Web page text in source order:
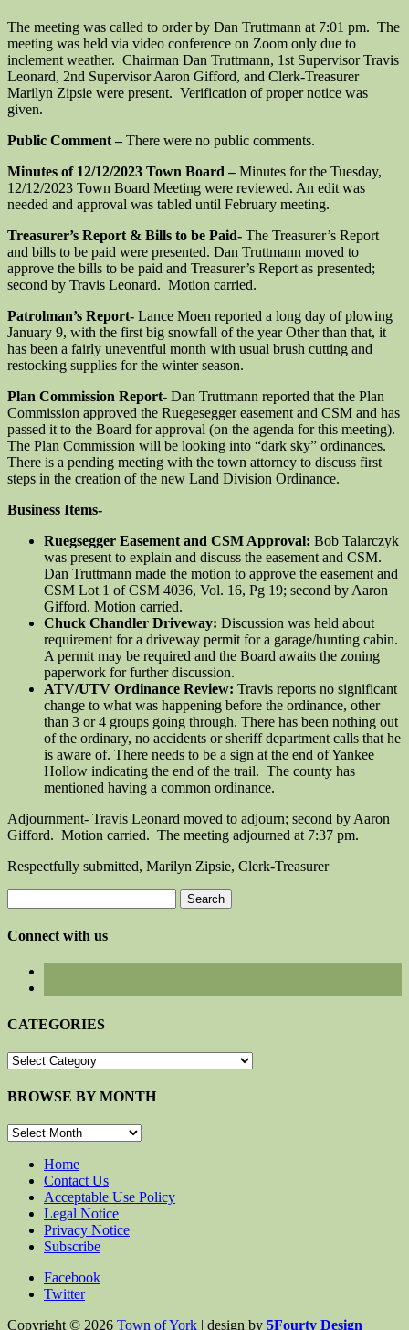
The meeting was called to order by Dan Truttmann at 7:01 pm. The
meeting was held via video conference on Zoom only due to
inclement weather. Chairman Dan Truttmann, 1st Supervisor Travis
Leonard, 2nd Supervisor Aaron Gifford, and Clerk-Treasurer
Marilyn Zipsie were present. Verification of proper notice was
given.
Public Comment –There were no public comments.
Minutes of 12/12/2023 Town Board –Minutes for the Tuesday,
12/12/2023 Town Board Meeting were reviewed. An edit was
needed and approval was tabled until February meeting.
Treasurer’s Report & Bills to be Paid- The Treasurer’s Report
and bills to be paid were presented. Dan Truttmann moved to
approve the bills to be paid and Treasurer’s Report as presented;
second by Travis Leonard. Motion carried.
Patrolman’s Report- Lance Moen reported a long day of plowing
January 9, with the first big snowfall of the year Other than that, it
has been a fairly uneventful month with usual brush cutting and
restocking supplies for the winter season.
Plan Commission Report- Dan Truttmann reported that the Plan
Commission approved the Ruegesegger easement and CSM and has
passed it to the Board for approval (on the agenda for this meeting).
The Plan Commission will be looking into “dark sky” ordinances.
There is a pending meeting with the town attorney to discuss first
steps in the creation of the new Land Division Ordinance.
Business Items-
Ruegsegger Easement and CSM Approval: Bob Talarczyk
was present to explain and discuss the easement and CSM.
Dan Truttmann made the motion to approve the easement and
CSM Lot 1 of CSM 4036, Vol. 16, Pg 19; second by Aaron
Gifford. Motion carried.
Chuck Chandler Driveway: Discussion was held about
requirement for a driveway permit for a garage/hunting cabin.
A permit may be required and the Board awaits the zoning
paperwork for further discussion.
ATV/UTV Ordinance Review: Travis reports no significant
change to what was happening before the ordinance, other
than 3 or 4 groups going through. There has been nothing out
of the ordinary, no accidents or sheriff department calls that he
is aware of. There needs to be a sign at the end of Yankee
Hollow indicating the end of the trail. The county has
mentioned having a common ordinance.
Adjournment- Travis Leonard moved to adjourn; second by Aaron
Gifford. Motion carried. The meeting adjourned at 7:37 pm.
Respectfully submitted, Marilyn Zipsie, Clerk-Treasurer
for:
Connect with us
CATEGORIES
CATEGORIES
BROWSE BY MONTH
BROWSE
MONTHHome
Contact Us
Acceptable Use Policy
Legal Notice
Privacy Notice
Subscribe
Facebook
Twitter
Copyright © 2026 Town of York | design by 5Fourty Design